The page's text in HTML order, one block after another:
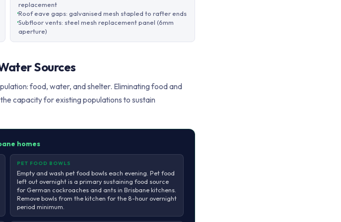
replacement
Roof eave gaps: galvanised mesh stapled to rafter ends
Subfloor vents: steel mesh replacement panel (6mm
aperture)
Sources
food, water, and shelter. Eliminating food and
capacity for existing populations to sustain
homes
PET FOOD BOWLS
Empty and wash pet food bowls each evening. Pet food
left out overnight is a primary sustaining food source
for German cockroaches and ants in Brisbane kitchens.
Remove bowls from the kitchen for the 8-hour overnight
period minimum.